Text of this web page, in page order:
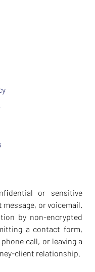
or sensitive
or voicemail.
by non-encrypted
a contact form,
call, or leaving a
client relationship.